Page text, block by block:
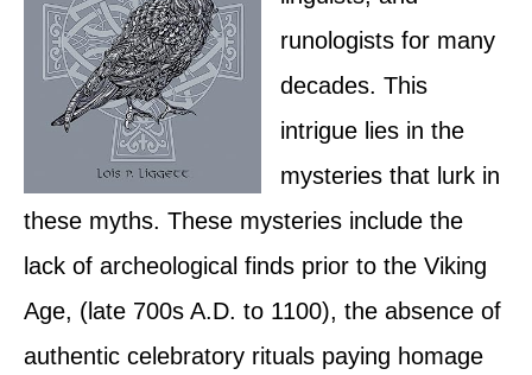
runologists for many
decades. This
intrigue lies in the
mysteries that lurk in
these myths. These mysteries include the
lack of archeological finds prior to the Viking
Age, (late 700s A.D. to 1100), the absence of
authentic celebratory rituals paying homage